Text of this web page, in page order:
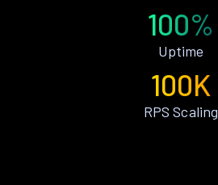
100%
Uptime
100K
RPS Scaling